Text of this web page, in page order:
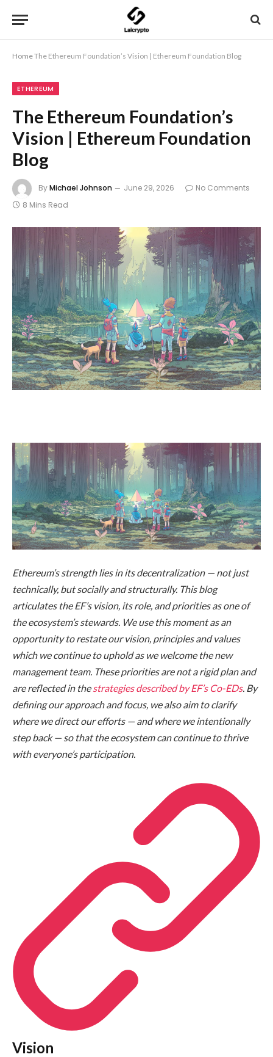
HomeThe Ethereum Foundation’s Vision | Ethereum Foundation Blog
ETHEREUM
The Ethereum Foundation’s
Vision | Ethereum Foundation
Blog
ByMichael Johnson June 29, 2026
No Comments
8 Mins Read
Ethereum’s strength lies in its decentralization — not just
technically, but socially and structurally. This blog
articulates the EF’s vision, its role, and priorities as one of
the ecosystem’s stewards. We use this moment as an
opportunity to restate our vision, principles and values
which we continue to uphold as we welcome the new
management team. These priorities are not a rigid plan and
are reflected in thestrategies described by EF’s Co-EDs. By
defining our approach and focus, we also aim to clarify
where we direct our efforts — and where we intentionally
step back — so that the ecosystem can continue to thrive
with everyone’s participation.
Vision